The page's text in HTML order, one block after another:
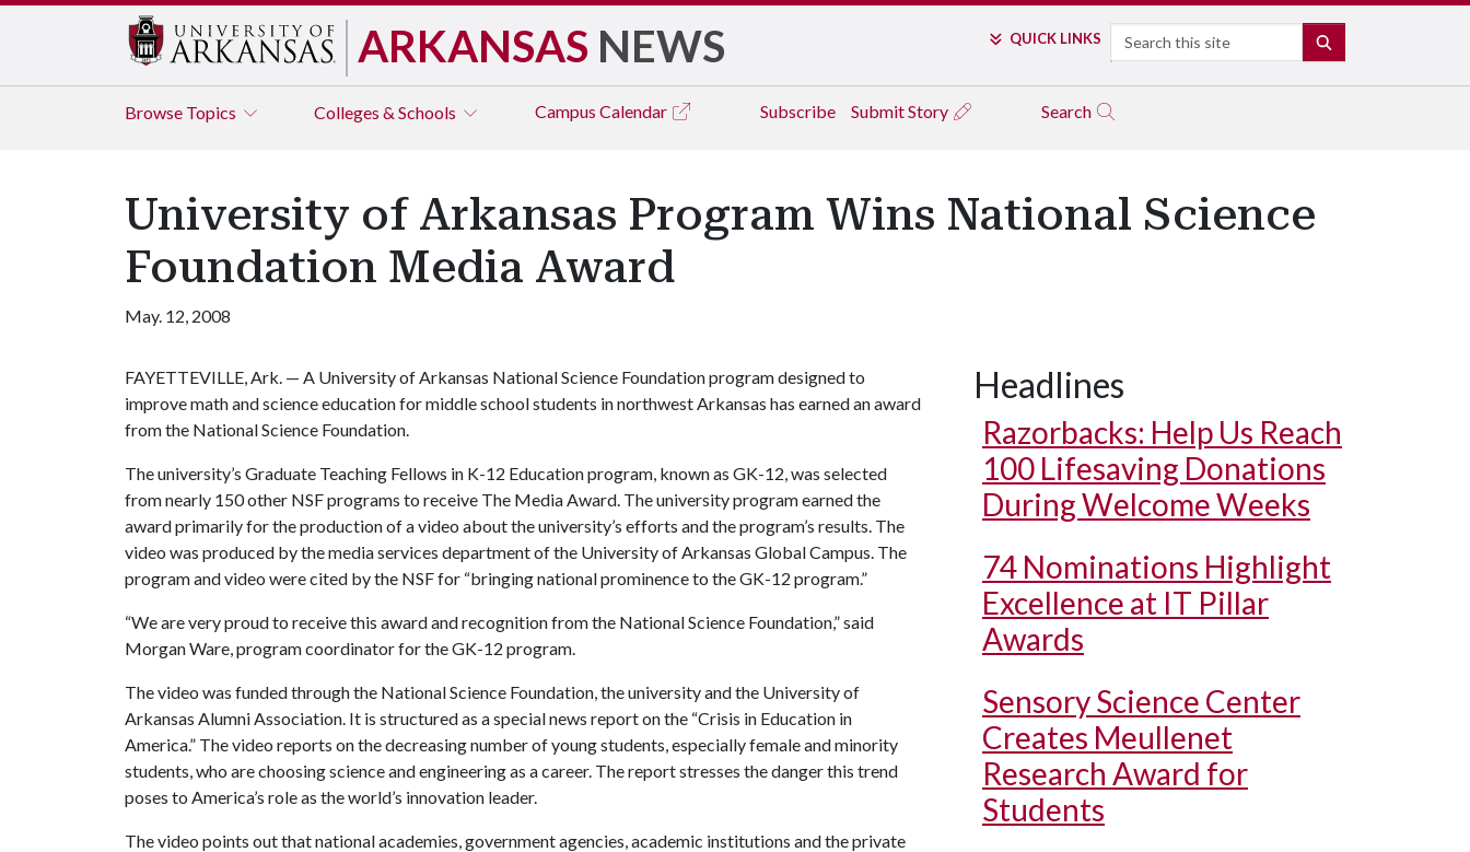
ARKANSAS NEWS QUICK LINKS Search
Browse Topics Colleges & Schools Campus Calendar Subscribe Submit Story Search
University of Arkansas Program Wins National Science
Foundation Media Award
May. 12, 2008
FAYETTEVILLE, Ark. — A University of Arkansas National Science Foundation program designed to
improve math and science education for middle school students in northwest Arkansas has earned an award
from the National Science Foundation.
The university’s Graduate Teaching Fellows in K-12 Education program, known as GK-12, was selected
from nearly 150 other NSF programs to receive The Media Award. The university program earned the
award primarily for the production of a video about the university’s efforts and the program’s results. The
video was produced by the media services department of the University of Arkansas Global Campus. The
program and video were cited by the NSF for “bringing national prominence to the GK-12 program.”
“We are very proud to receive this award and recognition from the National Science Foundation,” said
Morgan Ware, program coordinator for the GK-12 program.
The video was funded through the National Science Foundation, the university and the University of
Arkansas Alumni Association. It is structured as a special news report on the “Crisis in Education in
America.” The video reports on the decreasing number of young students, especially female and minority
students, who are choosing science and engineering as a career. The report stresses the danger this trend
poses to America’s role as the world’s innovation leader.
The video points out that national academies, government agencies, academic institutions and the private
Headlines
Razorbacks: Help Us Reach
100 Lifesaving Donations
During Welcome Weeks
74 Nominations Highlight
Excellence at IT Pillar
Awards
Sensory Science Center
Creates Meullenet
Research Award for
Students